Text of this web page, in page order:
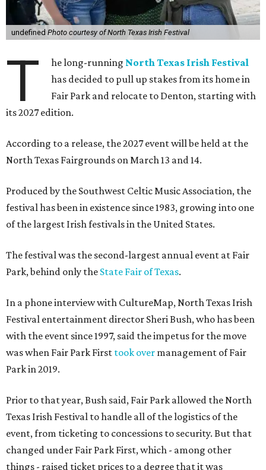
undefined Photo courtesy of North Texas Irish Festival
T he long-running North Texas Irish Festival
has decided to pull up stakes from its home in
Fair Park and relocate to Denton, starting with
its 2027 edition.
According to a release, the 2027 event will be held at the
North Texas Fairgrounds on March 13 and 14.
Produced by the Southwest Celtic Music Association, the
festival has been in existence since 1983, growing into one
of the largest Irish festivals in the United States.
The festival was the second-largest annual event at Fair
Park, behind only the State Fair of Texas.
In a phone interview with CultureMap, North Texas Irish
Festival entertainment director Sheri Bush, who has been
with the event since 1997, said the impetus for the move
was when Fair Park First took over management of Fair
Park in 2019.
Prior to that year, Bush said, Fair Park allowed the North
Texas Irish Festival to handle all of the logistics of the
event, from ticketing to concessions to security. But that
changed under Fair Park First, which - among other
things - raised ticket prices to a degree that it was